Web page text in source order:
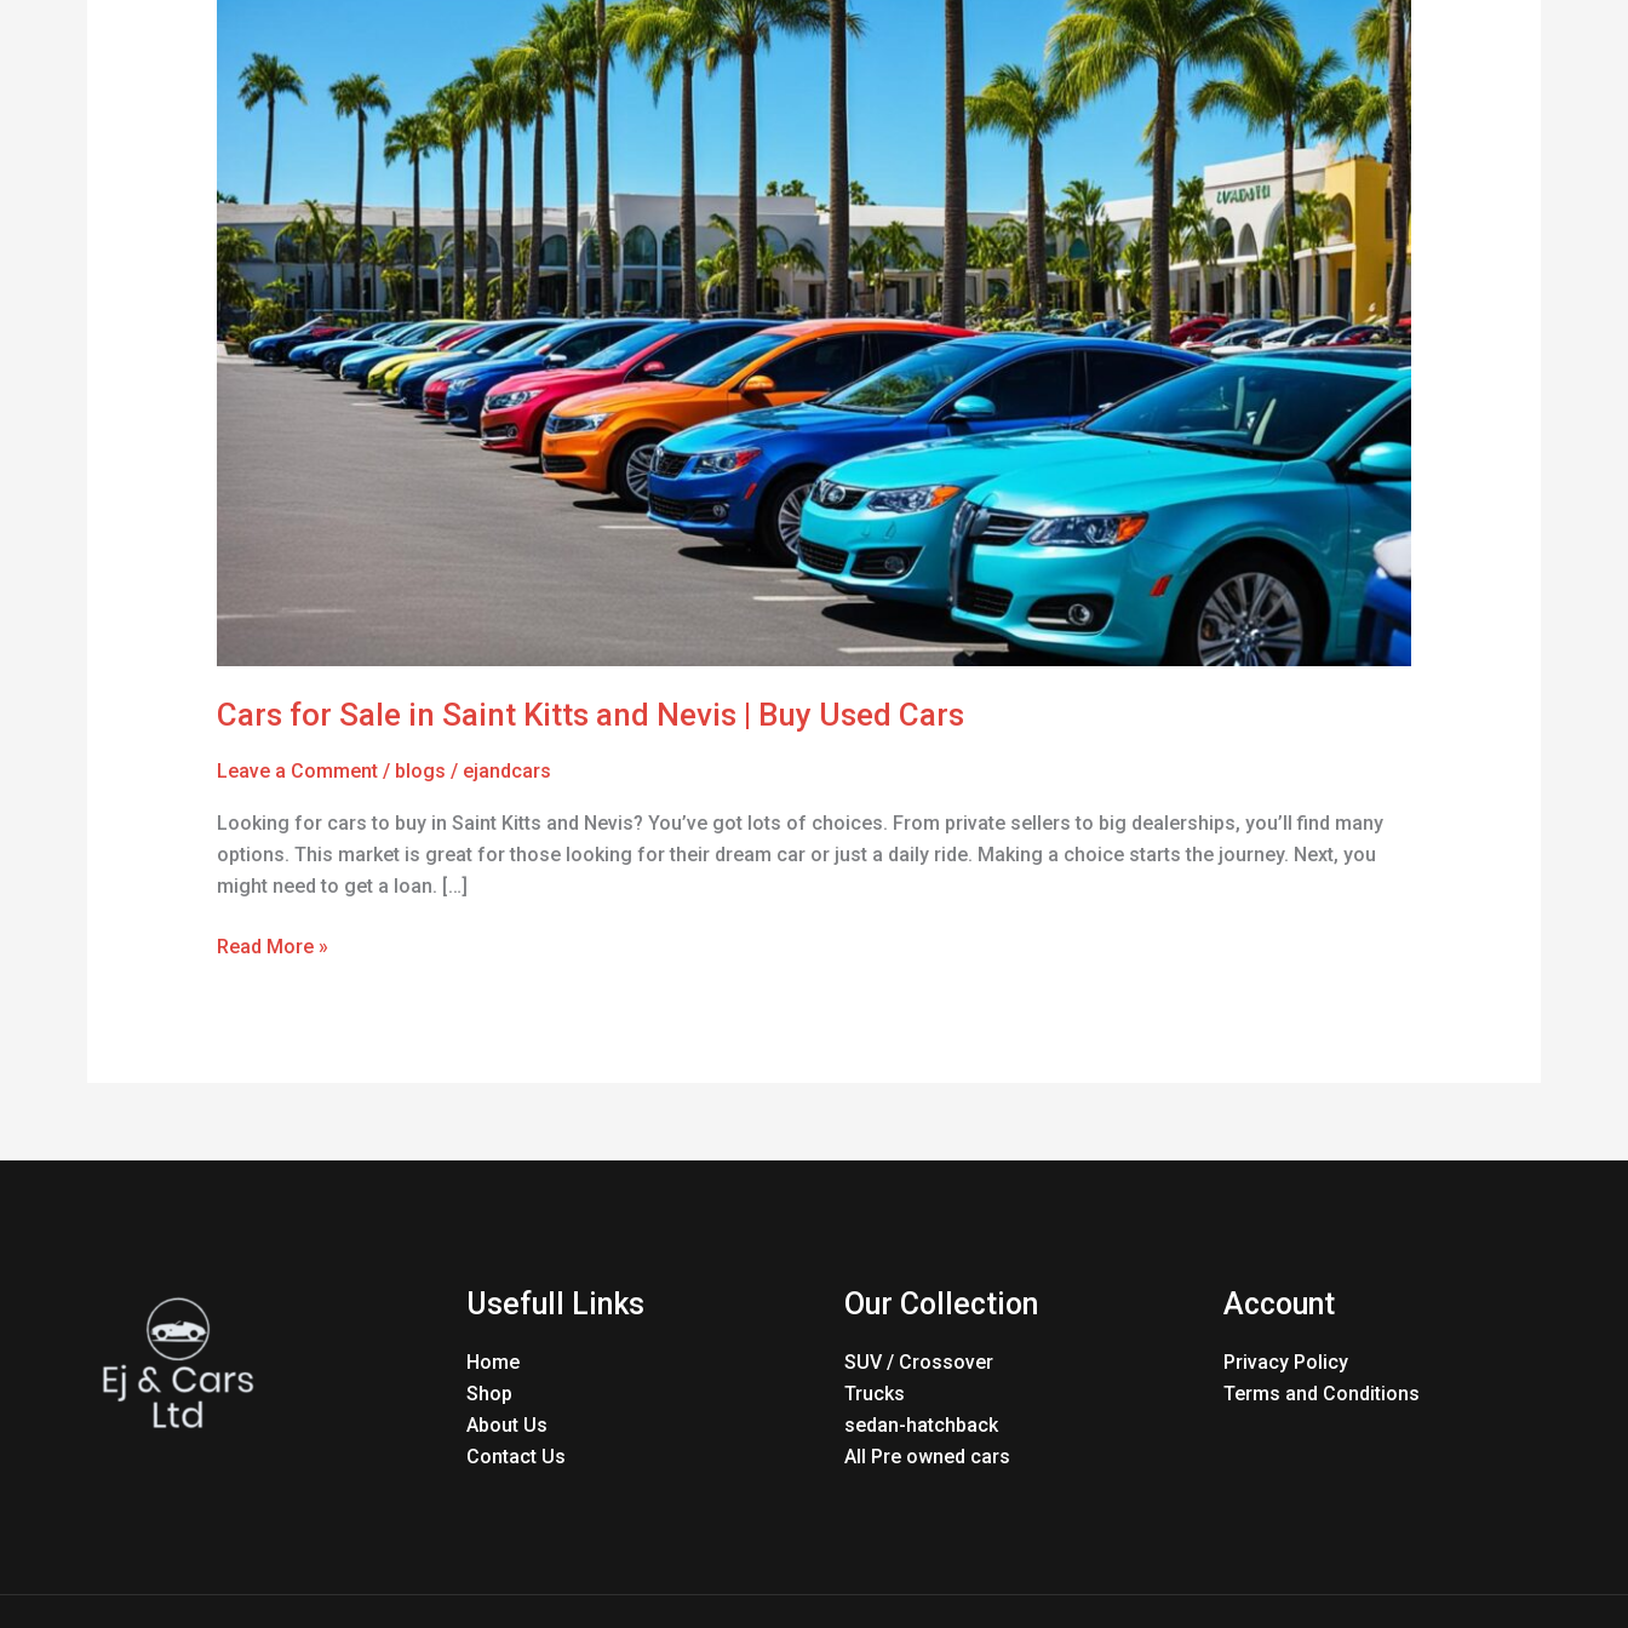
Cars for Sale in Saint Kitts and Nevis | Buy Used Cars
Leave a Comment / blogs / ejandcars
Looking for cars to buy in Saint Kitts and Nevis? You’ve got lots of choices. From private sellers to big dealerships, you’ll find many
options. This market is great for those looking for their dream car or just a daily ride. Making a choice starts the journey. Next, you
might need to get a loan. […]
Sale
and
Nevis
|
Buy
Used
Cars
Read More »
Usefull Links
Home
Shop
About Us
Contact Us
Our Collection
SUV / Crossover
Trucks
sedan-hatchback
All Pre owned cars
Account
Privacy Policy
Terms and Conditions